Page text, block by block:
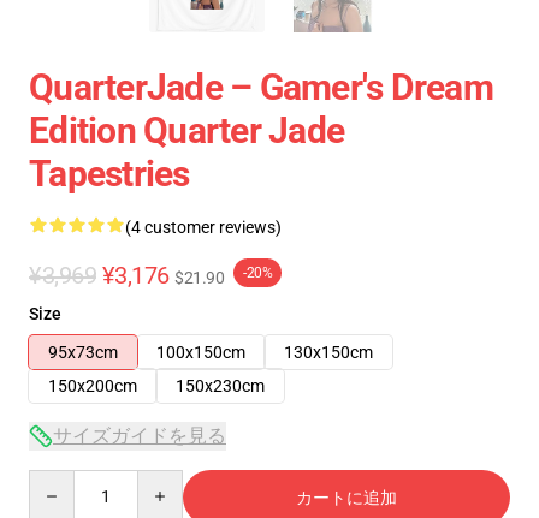
QuarterJade – Gamer's Dream
Edition Quarter Jade
Tapestries
(4 customer reviews)
¥3,969 ¥3,176 $21.90 -20%
Size
95x73cm
100x150cm
130x150cm
150x200cm
150x230cm
サイズガイドを見る
カートに追加